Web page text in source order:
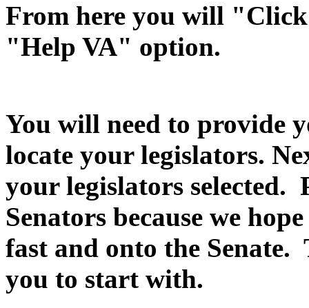
From here you will
"Help VA" option.
You will need to provide
locate your legislators.
your legislators selected.
Senators because we
fast and onto the Senate.
you to start with.